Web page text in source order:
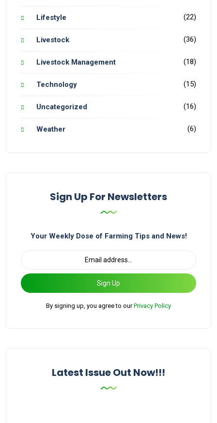
Lifestyle (22)
Livestock (36)
Livestock Management (18)
Technology (15)
Uncategorized (16)
Weather (6)
Sign Up For Newsletters
Your Weekly Dose of Farming Tips and News!
Sign Up
By signing up, you agree to ourPrivacy Policy
Latest Issue Out Now!!!